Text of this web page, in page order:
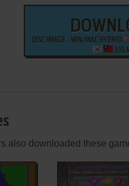
DISC IMAGE - WIN/MAC HYBRID
335
also downloaded these